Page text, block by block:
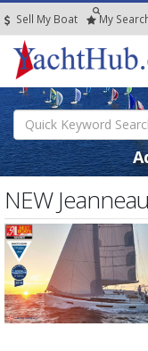
Sell My Boat My
NEW